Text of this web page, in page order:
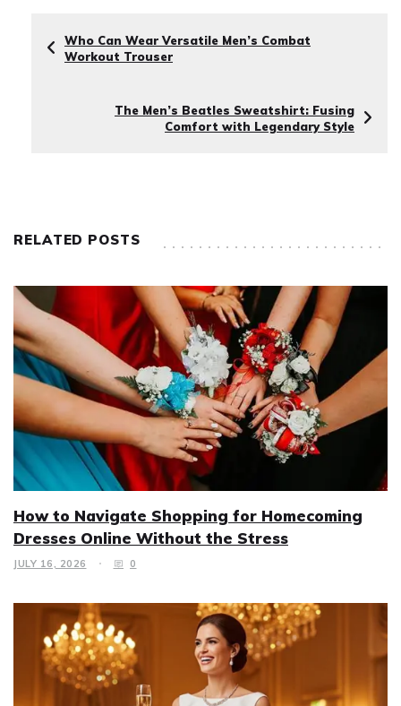
Who Can Wear Versatile Men’s Combat
Workout Trouser
The Men’s Beatles Sweatshirt: Fusing
Comfort with Legendary Style
RELATED POSTS
How to Navigate Shopping for Homecoming
Dresses Online Without the Stress
JULY 16, 2026 0